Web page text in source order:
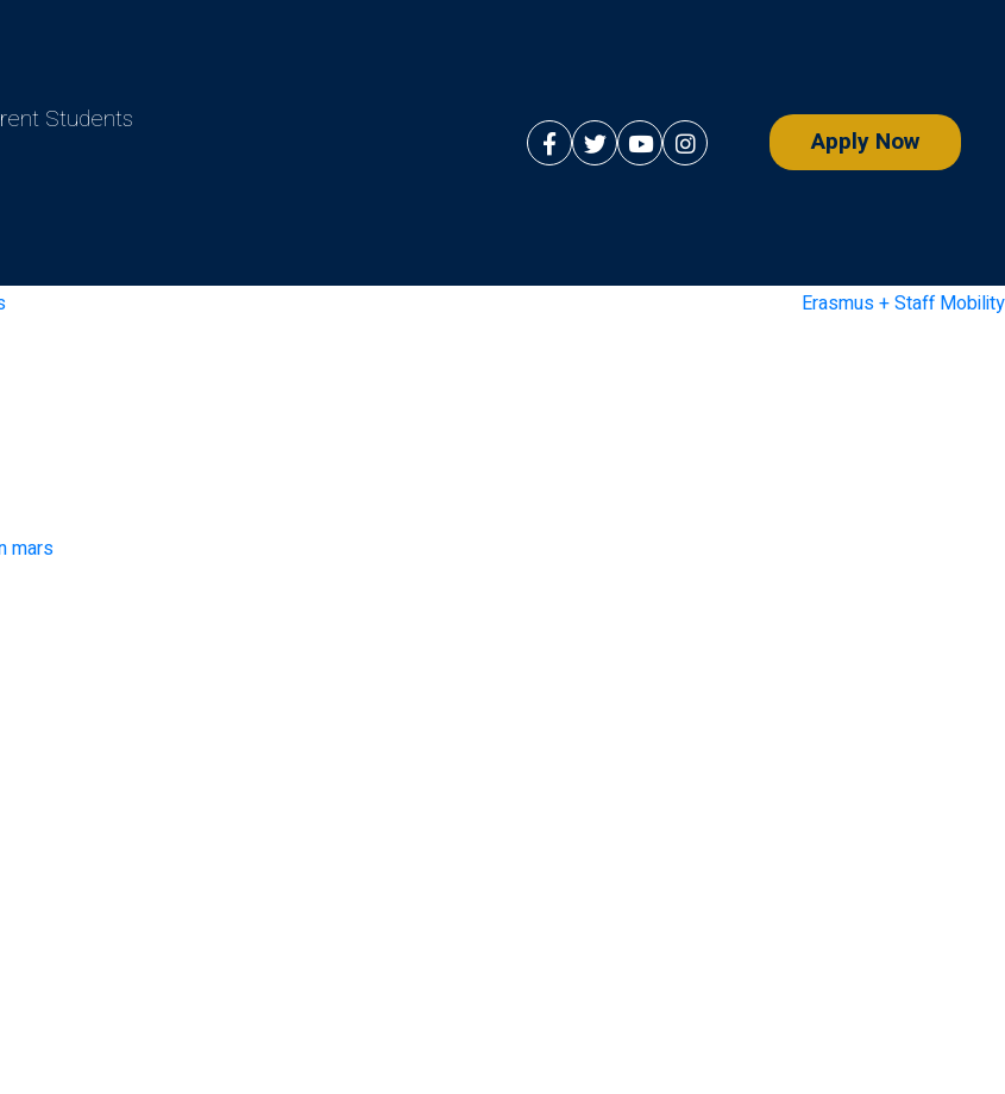
Students
Apply Now
Erasmus + Staff Mobility
mars